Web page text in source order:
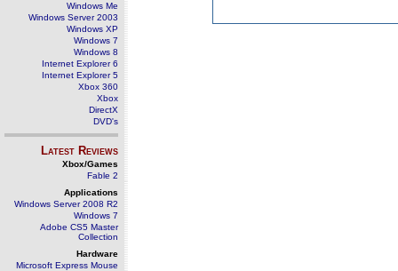
Windows Me
Windows Server 2003
Windows XP
Windows 7
Windows 8
Internet Explorer 6
Internet Explorer 5
Xbox 360
Xbox
DirectX
DVD's
Latest Reviews
Xbox/Games
Fable 2
Applications
Windows Server 2008 R2
Windows 7
Adobe CS5 Master
Collection
Hardware
Microsoft Express Mouse